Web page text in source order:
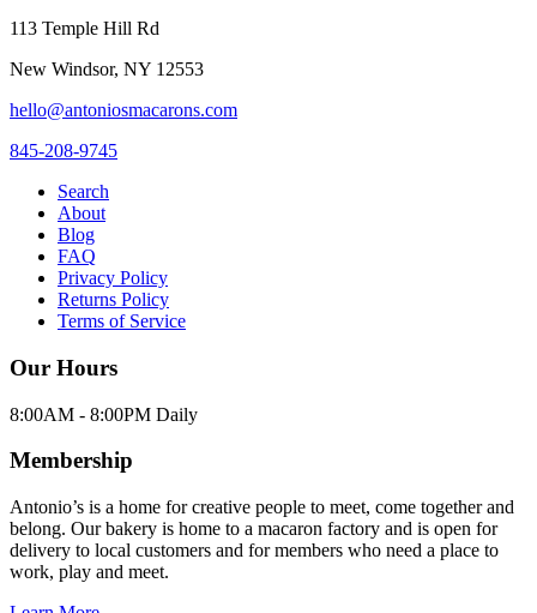
113 Temple Hill Rd
New Windsor, NY 12553
hello@antoniosmacarons.com
845-208-9745
Search
About
Blog
FAQ
Privacy Policy
Returns Policy
Terms of Service
Our Hours
8:00AM - 8:00PM Daily
Membership
Antonio’s is a home for creative people to meet, come together and
belong. Our bakery is home to a macaron factory and is open for
delivery to local customers and for members who need a place to
work, play and meet.